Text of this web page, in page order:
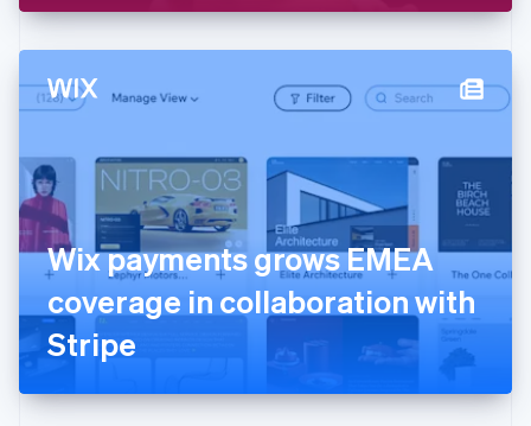
Wix payments grows EMEA
coverage in collaboration with
Stripe
English
Hong Kong SAR, China
Hungary
English
English
Ireland
English
Italy
ItalianoEnglish
Japan
日本語 English
Latvia
English
DeutschEnglish